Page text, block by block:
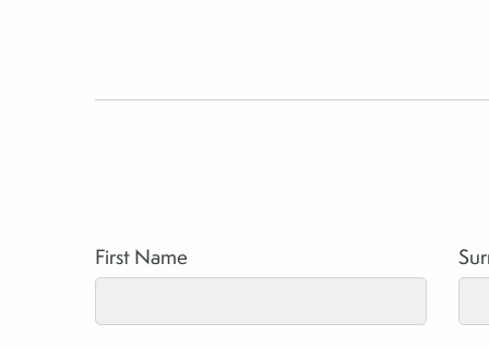
First Name